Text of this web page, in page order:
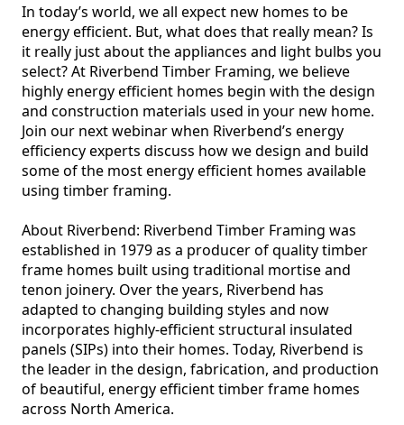
In today’s world, we all expect new homes to be
energy efficient. But, what does that really mean? Is
it really just about the appliances and light bulbs you
select? At Riverbend Timber Framing, we believe
highly energy efficient homes begin with the design
and construction materials used in your new home.
Join our next webinar when Riverbend’s energy
efficiency experts discuss how we design and build
some of the most energy efficient homes available
using timber framing.
About Riverbend: Riverbend Timber Framing was
established in 1979 as a producer of quality timber
frame homes built using traditional mortise and
tenon joinery. Over the years, Riverbend has
adapted to changing building styles and now
incorporates highly-efficient structural insulated
panels (SIPs) into their homes. Today, Riverbend is
the leader in the design, fabrication, and production
of beautiful, energy efficient timber frame homes
across North America.